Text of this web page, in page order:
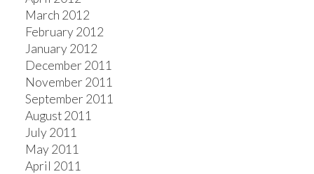
March 2012
February 2012
January 2012
December 2011
November 2011
September 2011
August 2011
July 2011
May 2011
April 2011